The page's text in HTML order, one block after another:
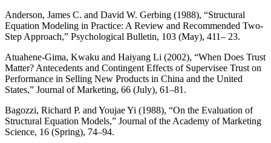
Anderson, James C. and David W. Gerbing (1988), “Structural
Equation Modeling in Practice: A Review and Recommended Two-
Step Approach,” Psychological Bulletin, 103 (May), 411– 23.
Atuahene-Gima, Kwaku and Haiyang Li (2002), “When Does Trust
Matter? Antecedents and Contingent Effects of Supervisee Trust on
Performance in Selling New Products in China and the United
States,” Journal of Marketing, 66 (July), 61–81.
Bagozzi, Richard P. and Youjae Yi (1988), “On the Evaluation of
Structural Equation Models,” Journal of the Academy of Marketing
Science, 16 (Spring), 74–94.